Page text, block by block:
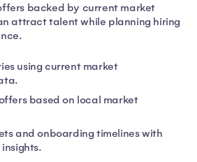
backed by current market
attract talent while planning hiring
using current market
based on local market
and onboarding timelines with